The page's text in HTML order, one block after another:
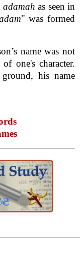
adamah as seen in
" was formed
name was not
one's character.
his name